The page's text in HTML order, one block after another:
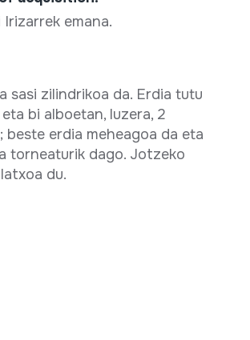
Irizarrek emana.
sasi zilindrikoa da. Erdia tutu
bi alboetan, luzera, 2
beste erdia meheagoa da eta
torneaturik dago. Jotzeko
du.